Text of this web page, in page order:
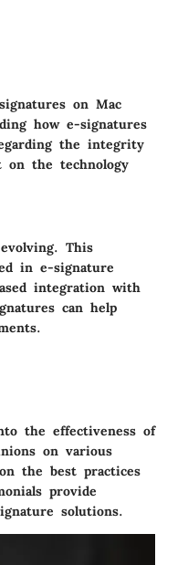
on Mac
how e-signatures
the integrity
on the technology
This
in e-signature
integration with
can help
the effectiveness of
on various
the best practices
provide
solutions.